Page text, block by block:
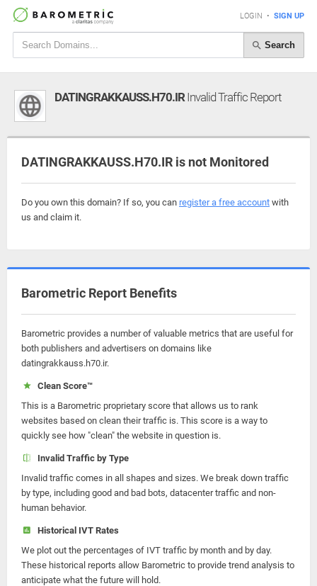
LOGIN • SIGN UP
Search
DATINGRAKKAUSS.H70.IRInvalid Traffic Report
DATINGRAKKAUSS.H70.IR is not Monitored
Do you own this domain? If so, you can register a free account with
us and claim it.
Barometric Report Benefits
Barometric provides a number of valuable metrics that are useful for
both publishers and advertisers on domains like
datingrakkauss.h70.ir.
Clean Score™
This is a Barometric proprietary score that allows us to rank
websites based on clean their traffic is. This score is a way to
quickly see how "clean" the website in question is.
Invalid Traffic by Type
Invalid traffic comes in all shapes and sizes. We break down traffic
by type, including good and bad bots, datacenter traffic and non-
human behavior.
Historical IVT Rates
We plot out the percentages of IVT traffic by month and by day.
These historical reports allow Barometric to provide trend analysis to
anticipate what the future will hold.